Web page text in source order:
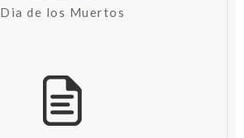
Dia de los Muertos